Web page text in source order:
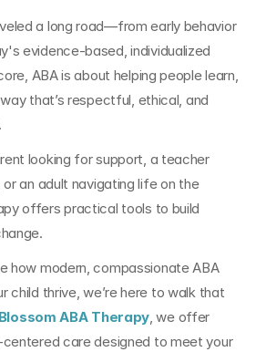
a long road—from early behavior
evidence-based, individualized
ABA is about helping people learn,
that’s respectful, ethical, and
looking for support, a teacher
an adult navigating life on the
offers practical tools to build
how modern, compassionate ABA
child thrive, we’re here to walk that
Blossom ABA Therapy, we offer
care designed to meet your